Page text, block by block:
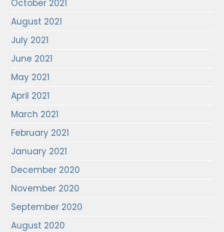
October 2021
August 2021
July 2021
June 2021
May 2021
April 2021
March 2021
February 2021
January 2021
December 2020
November 2020
September 2020
August 2020